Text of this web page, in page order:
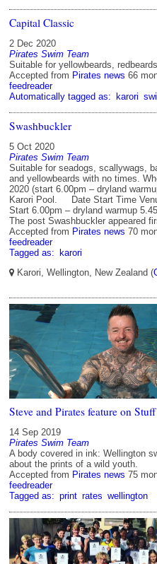
Capital Classic
2 Dec 2020
Pirates Swim Team
Suitable for yellowbeards,
Accepted from Pirates news 66
feedreader
Automatically tagged as:
karori
Swashbuckler
5 Oct 2020
Pirates Swim Team
Suitable for seadogs, scallywags,
and yellowbeards with no times.
2020 (start 6.00pm – dryland
Karori Pool. Date Start Time
Start 6.00pm – dryland warmup
The post Swashbuckler appeared
Accepted from Pirates news 70
feedreader
Tagged as:
karori
Karori, Wellington, New Zealand (
Steve and Pirates feature on Stuff
14 Sep 2019
Pirates Swim Team
A body covered in ink: Wellington
about the prints of a wild youth.
Accepted from Pirates news 75
feedreader
Tagged as: print rates wellington